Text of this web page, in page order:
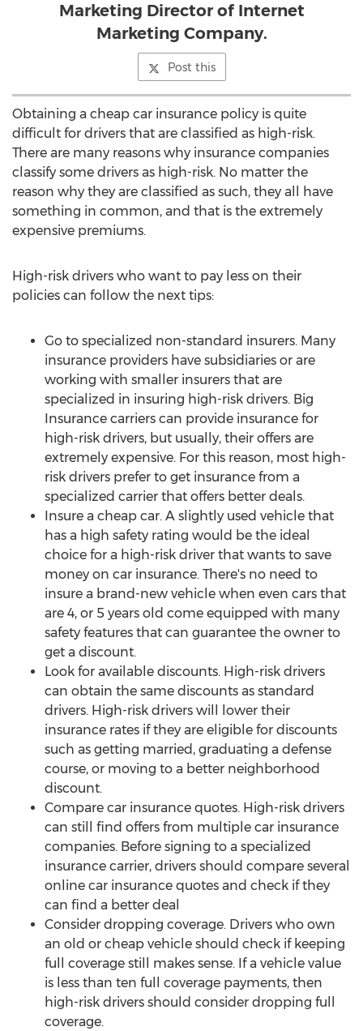
Marketing Director of Internet
Marketing Company.
Post this
Obtaining a cheap car insurance policy is quite
difficult for drivers that are classified as high-risk.
There are many reasons why insurance companies
classify some drivers as high-risk. No matter the
reason why they are classified as such, they all have
something in common, and that is the extremely
expensive premiums.
High-risk drivers who want to pay less on their
policies can follow the next tips:
Go to specialized non-standard insurers. Many
insurance providers have subsidiaries or are
working with smaller insurers that are
specialized in insuring high-risk drivers. Big
Insurance carriers can provide insurance for
high-risk drivers, but usually, their offers are
extremely expensive. For this reason, most high-
risk drivers prefer to get insurance from a
specialized carrier that offers better deals.
Insure a cheap car. A slightly used vehicle that
has a high safety rating would be the ideal
choice for a high-risk driver that wants to save
money on car insurance. There's no need to
insure a brand-new vehicle when even cars that
are 4, or 5 years old come equipped with many
safety features that can guarantee the owner to
get a discount.
Look for available discounts. High-risk drivers
can obtain the same discounts as standard
drivers. High-risk drivers will lower their
insurance rates if they are eligible for discounts
such as getting married, graduating a defense
course, or moving to a better neighborhood
discount.
Compare car insurance quotes. High-risk drivers
can still find offers from multiple car insurance
companies. Before signing to a specialized
insurance carrier, drivers should compare several
online car insurance quotes and check if they
can find a better deal
Consider dropping coverage. Drivers who own
an old or cheap vehicle should check if keeping
full coverage still makes sense. If a vehicle value
is less than ten full coverage payments, then
high-risk drivers should consider dropping full
coverage.